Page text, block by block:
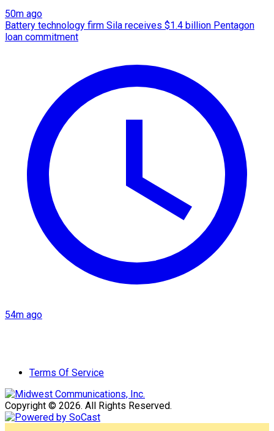
50m ago
Battery technology firm Sila receives $1.4 billion Pentagon
loan commitment
54m ago
Terms Of Service
Copyright © 2026. All Rights Reserved.